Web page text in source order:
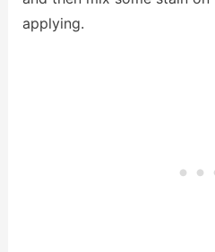
applying.